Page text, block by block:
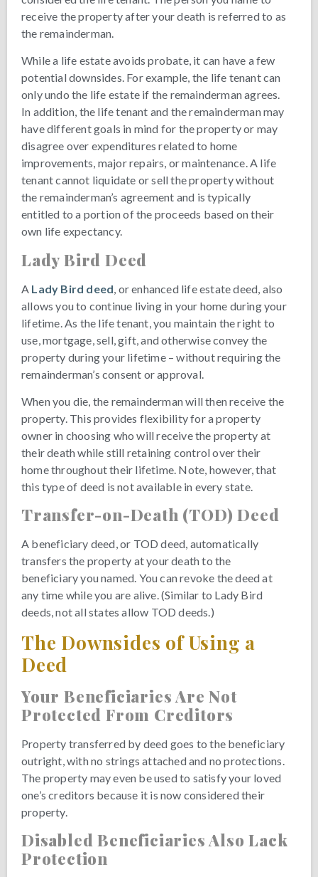
receive the property after your death is referred to as
the remainderman.
While a life estate avoids probate, it can have a few
potential downsides. For example, the life tenant can
only undo the life estate if the remainderman agrees.
In addition, the life tenant and the remainderman may
have different goals in mind for the property or may
disagree over expenditures related to home
improvements, major repairs, or maintenance. A life
tenant cannot liquidate or sell the property without
the remainderman’s agreement and is typically
entitled to a portion of the proceeds based on their
own life expectancy.
Lady Bird Deed
A Lady Bird deed , or enhanced life estate deed, also
allows you to continue living in your home during your
lifetime. As the life tenant, you maintain the right to
use, mortgage, sell, gift, and otherwise convey the
property during your lifetime – without requiring the
remainderman’s consent or approval.
When you die, the remainderman will then receive the
property. This provides flexibility for a property
owner in choosing who will receive the property at
their death while still retaining control over their
home throughout their lifetime. Note, however, that
this type of deed is not available in every state.
Transfer-on-Death (TOD) Deed
A beneficiary deed, or TOD deed, automatically
transfers the property at your death to the
beneficiary you named. You can revoke the deed at
any time while you are alive. (Similar to Lady Bird
deeds, not all states allow TOD deeds.)
The Downsides of Using a
Deed
Your Beneficiaries Are Not
Protected From Creditors
Property transferred by deed goes to the beneficiary
outright, with no strings attached and no protections.
The property may even be used to satisfy your loved
one’s creditors because it is now considered their
property.
Disabled Beneficiaries Also Lack
Protection